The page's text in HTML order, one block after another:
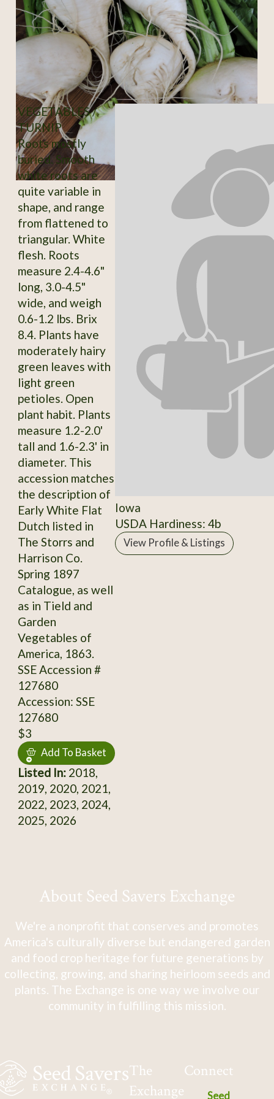
VEGETABLES /
TURNIP
Roots mostly
buried. Smooth
white roots are
quite variable in
shape, and range
from flattened to
triangular. White
flesh. Roots
measure 2.4-4.6"
long, 3.0-4.5"
wide, and weigh
0.6-1.2 lbs. Brix
8.4. Plants have
moderately hairy
green leaves with
light green
petioles. Open
plant habit. Plants
measure 1.2-2.0'
tall and 1.6-2.3' in
diameter. This
accession matches
the description of
Early White Flat
Dutch listed in
The Storrs and
Harrison Co.
Spring 1897
Catalogue, as well
as in Tield and
Garden
Vegetables of
America, 1863.
SSE Accession #
127680
Accession: SSE
127680
$3
Add To Basket
Listed In:2018,
2019, 2020, 2021,
2022, 2023, 2024,
2025, 2026
Iowa
USDA Hardiness: 4b
View Profile & Listings
About Seed Savers Exchange
We're a nonprofit that conserves and promotes
America's culturally diverse but endangered garden
and food crop heritage for future generations by
collecting, growing, and sharing heirloom seeds and
plants. The Exchange is one way we involve our
community in fulfilling this mission.
The
Exchange
Connect
Seed